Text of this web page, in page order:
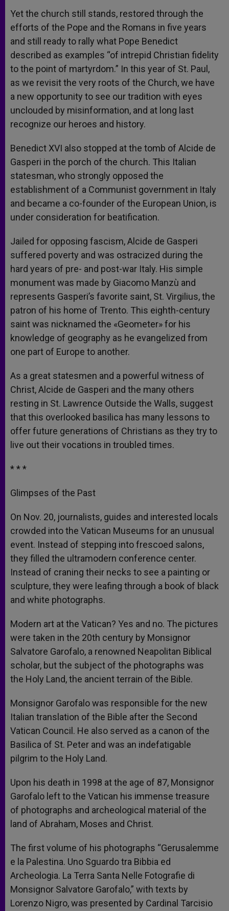
Yet the church still stands, restored through the
efforts of the Pope and the Romans in five years
and still ready to rally what Pope Benedict
described as examples “of intrepid Christian fidelity
to the point of martyrdom.” In this year of St. Paul,
as we revisit the very roots of the Church, we have
a new opportunity to see our tradition with eyes
unclouded by misinformation, and at long last
recognize our heroes and history.
Benedict XVI also stopped at the tomb of Alcide de
Gasperi in the porch of the church. This Italian
statesman, who strongly opposed the
establishment of a Communist government in Italy
and became a co-founder of the European Union, is
under consideration for beatification.
Jailed for opposing fascism, Alcide de Gasperi
suffered poverty and was ostracized during the
hard years of pre- and post-war Italy. His simple
monument was made by Giacomo Manzù and
represents Gasperi’s favorite saint, St. Virgilius, the
patron of his home of Trento. This eighth-century
saint was nicknamed the «Geometer» for his
knowledge of geography as he evangelized from
one part of Europe to another.
As a great statesmen and a powerful witness of
Christ, Alcide de Gasperi and the many others
resting in St. Lawrence Outside the Walls, suggest
that this overlooked basilica has many lessons to
offer future generations of Christians as they try to
live out their vocations in troubled times.
* * *
Glimpses of the Past
On Nov. 20, journalists, guides and interested locals
crowded into the Vatican Museums for an unusual
event. Instead of stepping into frescoed salons,
they filled the ultramodern conference center.
Instead of craning their necks to see a painting or
sculpture, they were leafing through a book of black
and white photographs.
Modern art at the Vatican? Yes and no. The pictures
were taken in the 20th century by Monsignor
Salvatore Garofalo, a renowned Neapolitan Biblical
scholar, but the subject of the photographs was
the Holy Land, the ancient terrain of the Bible.
Monsignor Garofalo was responsible for the new
Italian translation of the Bible after the Second
Vatican Council. He also served as a canon of the
Basilica of St. Peter and was an indefatigable
pilgrim to the Holy Land.
Upon his death in 1998 at the age of 87, Monsignor
Garofalo left to the Vatican his immense treasure
of photographs and archeological material of the
land of Abraham, Moses and Christ.
The first volume of his photographs “Gerusalemme
e la Palestina. Uno Sguardo tra Bibbia ed
Archeologia. La Terra Santa Nelle Fotografie di
Monsignor Salvatore Garofalo,” with texts by
Lorenzo Nigro, was presented by Cardinal Tarcisio